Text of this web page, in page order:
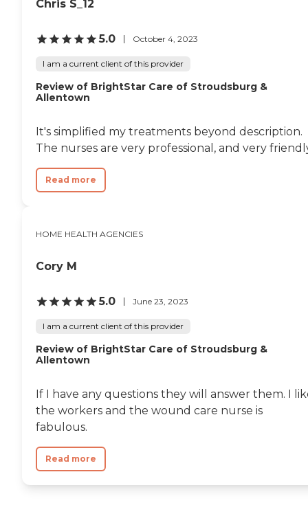
Chris S_12
5.0 October 4, 2023
I am a current client of this provider
Review of BrightStar Care of Stroudsburg &
Allentown
It's simplified my treatments beyond description.
The nurses are very professional, and very
Read more
HOME HEALTH AGENCIES
Cory M
5.0 June 23, 2023
I am a current client of this provider
Review of BrightStar Care of Stroudsburg &
Allentown
If I have any questions they will answer them. I
the workers and the wound care nurse is
fabulous.
Read more